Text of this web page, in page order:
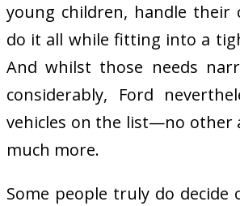
young children, handle their
do it all while fitting into a
And whilst those needs
considerably, Ford
vehicles on the list—no other
much more.
Some people truly do decide